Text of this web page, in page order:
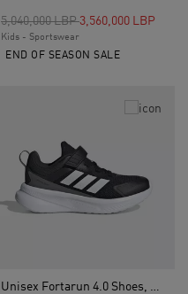
Price reduced from
5,040,000 LBPto
3,560,000 LBP
Kids - Sportswear
END OF SEASON SALE
Unisex Fortarun 4.0 Shoes, Black